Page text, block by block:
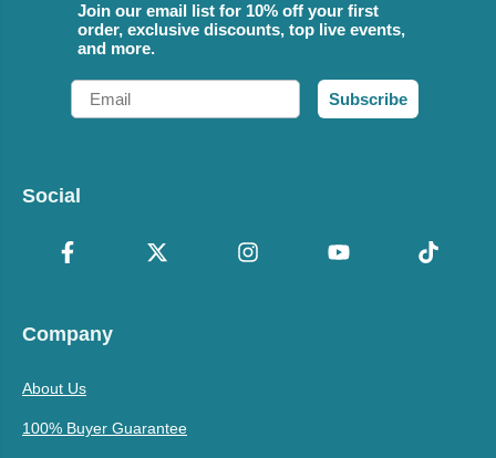
Join our email list for 10% off your first
order, exclusive discounts, top live events,
and more.
Email
Subscribe
Social
Company
About Us
100% Buyer Guarantee